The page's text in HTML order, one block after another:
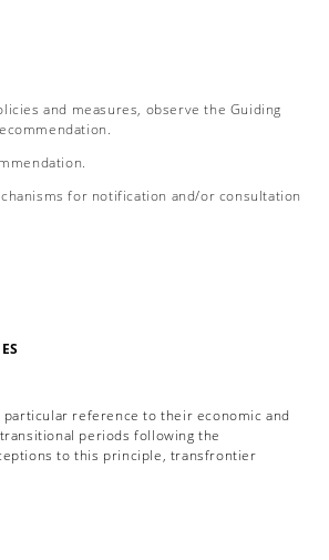
and measures, observe the Guiding
for notification and/or consultation
reference to their economic and
periods following the
to this principle, transfrontier